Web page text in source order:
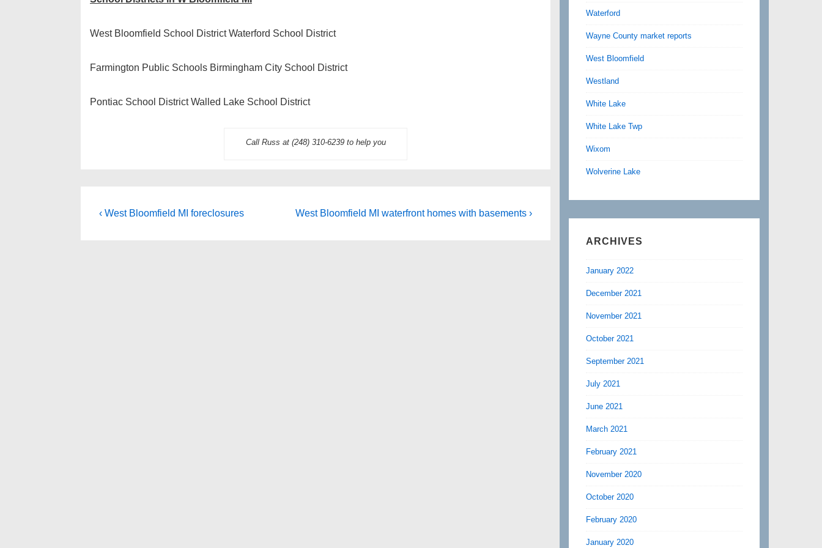
West Bloomfield School District Waterford School District
Farmington Public Schools Birmingham City School District
Pontiac School District Walled Lake School District
Call Russ at (248) 310-6239 to help you
Post
Previous
‹ West Bloomfield MI foreclosures
Next
West Bloomfield MI waterfront homes with basements ›
Waterford
Wayne County market reports
West Bloomfield
Westland
White Lake
White Lake Twp
Wixom
Wolverine Lake
ARCHIVES
January 2022
December 2021
November 2021
October 2021
September 2021
July 2021
June 2021
March 2021
February 2021
November 2020
October 2020
February 2020
January 2020